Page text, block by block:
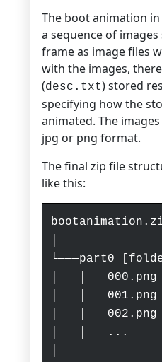
The boot animation
a sequence of
frame as image files
with the images,
(desc.txt) stored
specifying how the
animated. The
jpg or png format.
The final zip file
like this:
└───part0
│ │ 000.png
│ │ 001.png
│ │ 002.png
│ │ ...